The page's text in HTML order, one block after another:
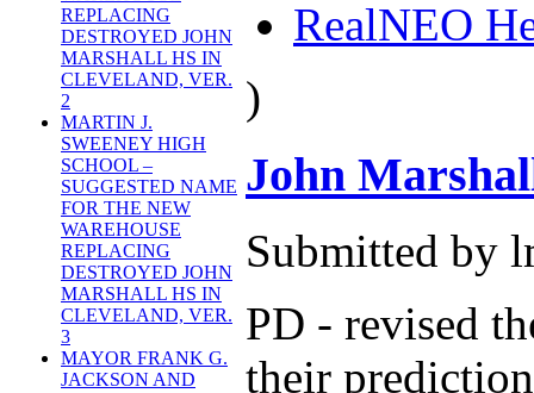
REPLACING
DESTROYED JOHN
MARSHALL HS IN
CLEVELAND, VER.
2
MARTIN J.
SWEENEY HIGH
SCHOOL –
SUGGESTED NAME
FOR THE NEW
WAREHOUSE
REPLACING
DESTROYED JOHN
MARSHALL HS IN
CLEVELAND, VER.
3
MAYOR FRANK G.
JACKSON AND
RealNEO
)
John
Submitted by
PD - revised
their